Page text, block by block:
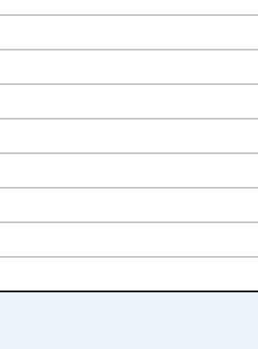
to 2021-01-01 1:00:00.